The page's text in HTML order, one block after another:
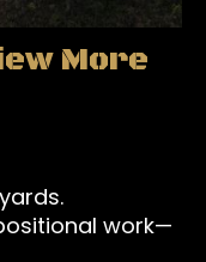
More
work—